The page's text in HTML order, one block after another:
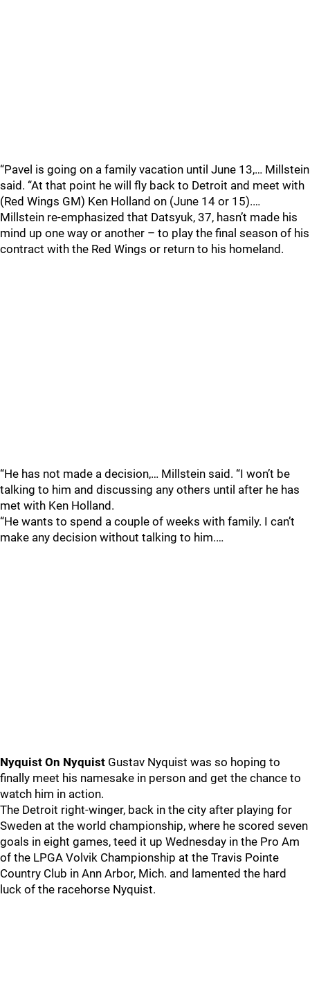
“Pavel is going on a family vacation until June 13,… Millstein
said. “At that point he will fly back to Detroit and meet with
(Red Wings GM) Ken Holland on (June 14 or 15).…
Millstein re-emphasized that Datsyuk, 37, hasn’t made his
mind up one way or another – to play the final season of his
contract with the Red Wings or return to his homeland.
“He has not made a decision,… Millstein said. “I won’t be
talking to him and discussing any others until after he has
met with Ken Holland.
“He wants to spend a couple of weeks with family. I can’t
make any decision without talking to him.…
Nyquist On Nyquist Gustav Nyquist was so hoping to
finally meet his namesake in person and get the chance to
watch him in action.
The Detroit right-winger, back in the city after playing for
Sweden at the world championship, where he scored seven
goals in eight games, teed it up Wednesday in the Pro Am
of the LPGA Volvik Championship at the Travis Pointe
Country Club in Ann Arbor, Mich. and lamented the hard
luck of the racehorse Nyquist.